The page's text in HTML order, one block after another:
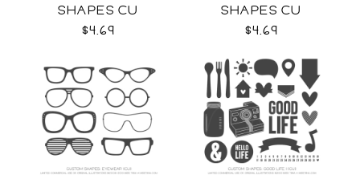
SHAPES CU
$4.69
SHAPES CU
$4.69